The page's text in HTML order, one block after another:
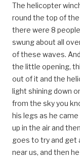
The helicopter
round the top of
there were 8
swung about all
of these waves.
the little opening,
out of it and the
light shining down
from the sky you
his legs as he
up in the air and
goes to try and get
near us, and then